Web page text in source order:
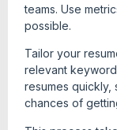
teams. Use
possible.
Tailor your
relevant
resumes
chances of